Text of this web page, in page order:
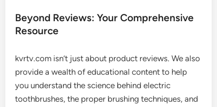
Beyond Reviews: Your Comprehensive
Resource
kvrtv.com isn’t just about product reviews. We also
provide a wealth of educational content to help
you understand the science behind electric
toothbrushes, the proper brushing techniques, and